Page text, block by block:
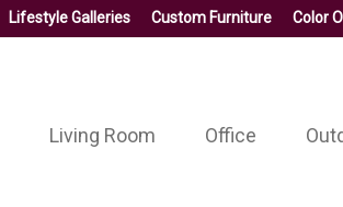
Lifestyle Galleries Custom Furniture Color
Living Room Office